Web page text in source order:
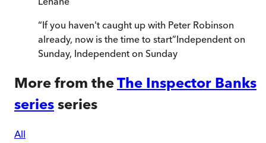
“If you haven't caught up with Peter Robinson
already, now is the time to start”Independent on
Sunday, Independent on Sunday
More from theThe Inspector Banks
series series
All